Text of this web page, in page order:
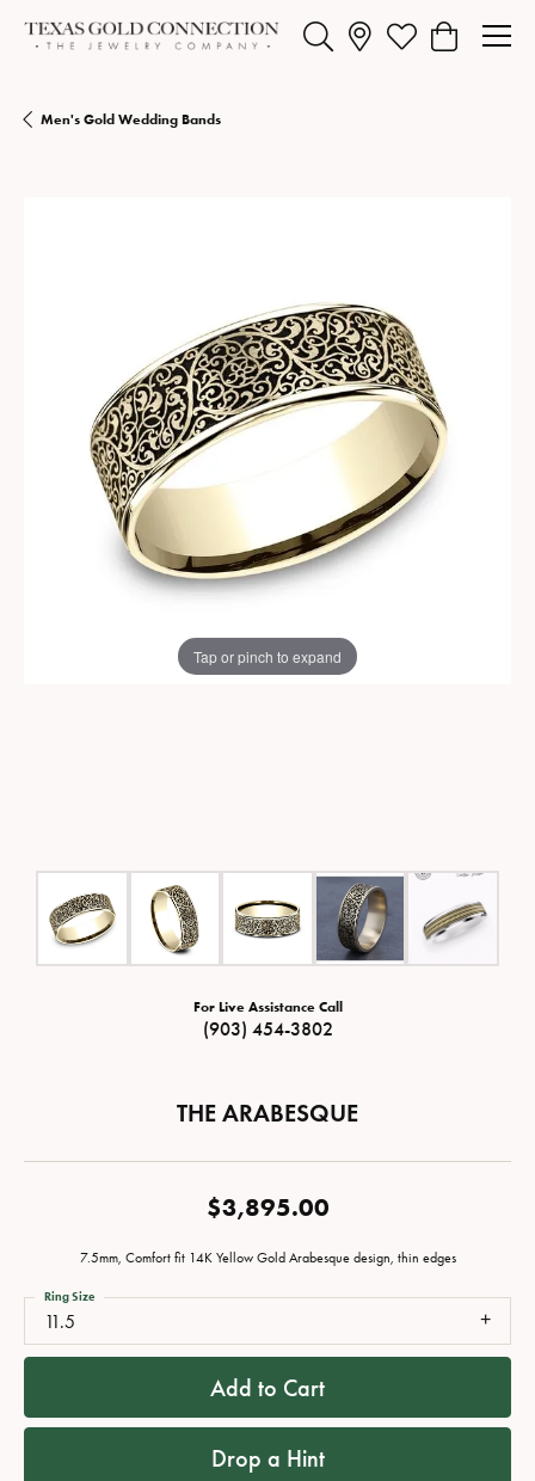
Toggle Search MenuToggle My Wishlist
Toggle
Men's Gold Wedding Bands
Tap or pinch to expand
For Live Assistance Call
(903) 454-3802
THE ARABESQUE
$3,895.00
7.5mm, Comfort fit 14K Yellow Gold Arabesque design, thin edges
11.5
Ring Size
Add to Cart
Drop a Hint